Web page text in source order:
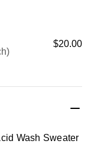
$20.00
Wash Sweater